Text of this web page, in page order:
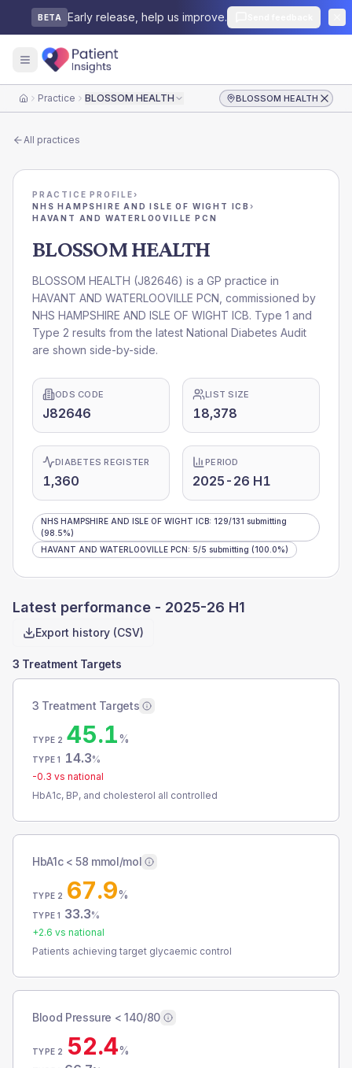
BETA Early release, help us improve.
HomePractice BLOSSOM HEALTH BLOSSOM HEALTH
All practices
PRACTICE PROFILE›
NHS HAMPSHIRE AND ISLE OF WIGHT ICB ›
HAVANT AND WATERLOOVILLE PCN
BLOSSOM HEALTH
BLOSSOM HEALTH (J82646) is a GP practice in
HAVANT AND WATERLOOVILLE PCN , commissioned by
NHS HAMPSHIRE AND ISLE OF WIGHT ICB. Type 1 and
Type 2 results from the latest National Diabetes Audit
are shown side-by-side.
ODS CODE
J82646
LIST SIZE
18,378
DIABETES REGISTER
1,360
PERIOD
2025-26 H1
NHS HAMPSHIRE AND ISLE OF WIGHT ICB: 129/131 submitting
(98.5%)
HAVANT AND WATERLOOVILLE PCN: 5/5 submitting (100.0%)
Latest performance - 2025-26 H1
Export history (CSV)
3 Treatment Targets
3 Treatment Targets
TYPE 2 45.1%
TYPE 1 14.3%
-0.3 vs national
HbA1c, BP, and cholesterol all controlled
HbA1c < 58 mmol/mol
TYPE 2 67.9%
TYPE 1 33.3%
+2.6 vs national
Patients achieving target glycaemic control
Blood Pressure < 140/80
TYPE 2 52.4%